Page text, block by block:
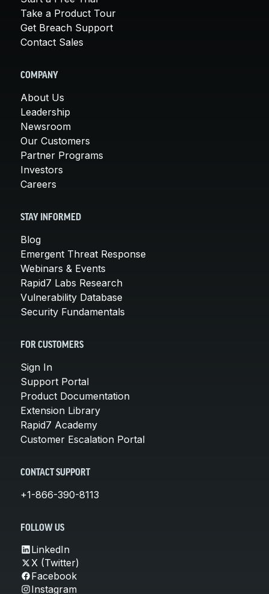
Take a Product Tour
Get Breach Support
Contact Sales
COMPANY
About Us
Leadership
Newsroom
Our Customers
Partner Programs
Investors
Careers
STAY INFORMED
Blog
Emergent Threat Response
Webinars & Events
Rapid7 Labs Research
Vulnerability Database
Security Fundamentals
FOR CUSTOMERS
Sign In
Support Portal
Product Documentation
Extension Library
Rapid7 Academy
Customer Escalation Portal
CONTACT SUPPORT
+1-866-390-8113
FOLLOW US
LinkedIn
X (Twitter)
Facebook
Instagram